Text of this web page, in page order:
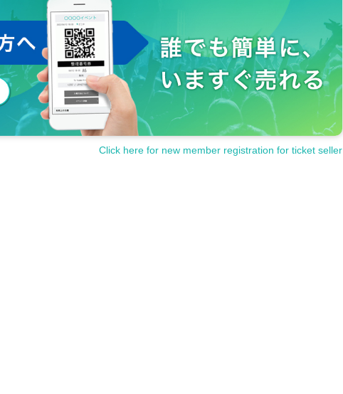
Click here for new member registration for ticket seller